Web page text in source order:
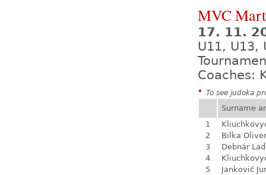
MVC
17. 11.
U11, U13,
Coaches:
* To see judoka
Surname
1
2
Bilka Oliver
3
Debnár
4
5
Jankovič